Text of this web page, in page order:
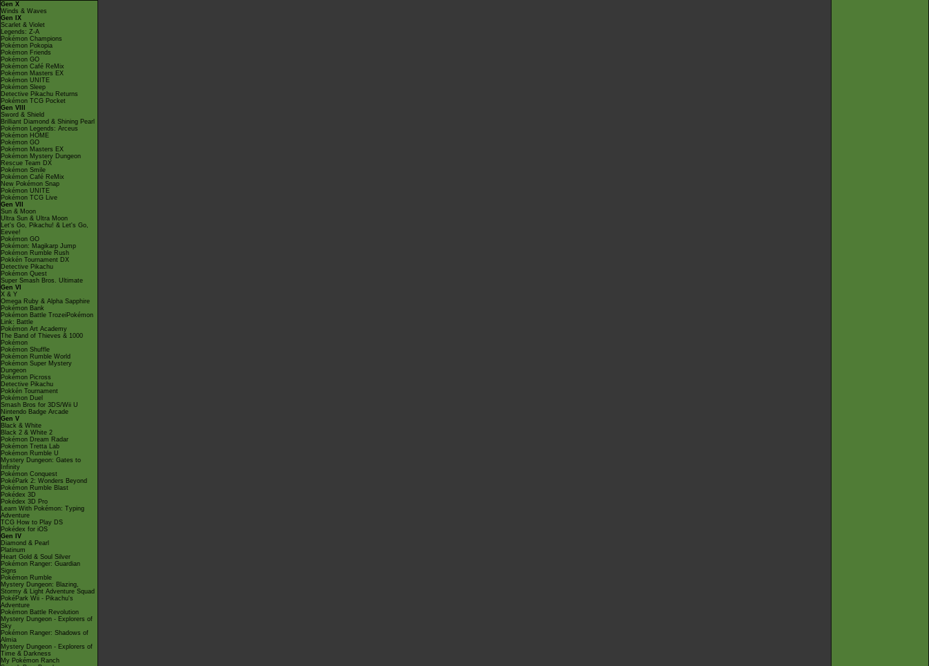
Gen X
Winds & Waves
Gen IX
Scarlet & Violet
Legends: Z-A
Pokémon Champions
Pokémon Pokopia
Pokémon Friends
Pokémon GO
Pokémon Café ReMix
Pokémon Masters EX
Pokémon UNITE
Pokémon Sleep
Detective Pikachu Returns
Pokémon TCG Pocket
Gen VIII
Sword & Shield
Brilliant Diamond & Shining Pearl
Pokémon Legends: Arceus
Pokémon HOME
Pokémon GO
Pokémon Masters EX
Pokémon Mystery Dungeon
Rescue Team DX
Pokémon Smile
Pokémon Café ReMix
New Pokémon Snap
Pokémon UNITE
Pokémon TCG Live
Gen VII
Sun & Moon
Ultra Sun & Ultra Moon
Let's Go, Pikachu! & Let's Go,
Eevee!
Pokémon GO
Pokémon: Magikarp Jump
Pokémon Rumble Rush
Pokkén Tournament DX
Detective Pikachu
Pokémon Quest
Super Smash Bros. Ultimate
Gen VI
X & Y
Omega Ruby & Alpha Sapphire
Pokémon Bank
Pokémon Battle TrozeiPokémon
Link: Battle
Pokémon Art Academy
The Band of Thieves & 1000
Pokémon
Pokémon Shuffle
Pokémon Rumble World
Pokémon Super Mystery
Dungeon
Pokémon Picross
Detective Pikachu
Pokkén Tournament
Pokémon Duel
Smash Bros for 3DS/Wii U
Nintendo Badge Arcade
Gen V
Black & White
Black 2 & White 2
Pokémon Dream Radar
Pokémon Tretta Lab
Pokémon Rumble U
Mystery Dungeon: Gates to
Infinity
Pokémon Conquest
PokéPark 2: Wonders Beyond
Pokémon Rumble Blast
Pokédex 3D
Pokédex 3D Pro
Learn With Pokémon: Typing
Adventure
TCG How to Play DS
Pokédex for iOS
Gen IV
Diamond & Pearl
Platinum
Heart Gold & Soul Silver
Pokémon Ranger: Guardian
Signs
Pokémon Rumble
Mystery Dungeon: Blazing,
Stormy & Light Adventure Squad
PokéPark Wii - Pikachu's
Adventure
Pokémon Battle Revolution
Mystery Dungeon - Explorers of
Sky
Pokémon Ranger: Shadows of
Almia
Mystery Dungeon - Explorers of
Time & Darkness
My Pokémon Ranch